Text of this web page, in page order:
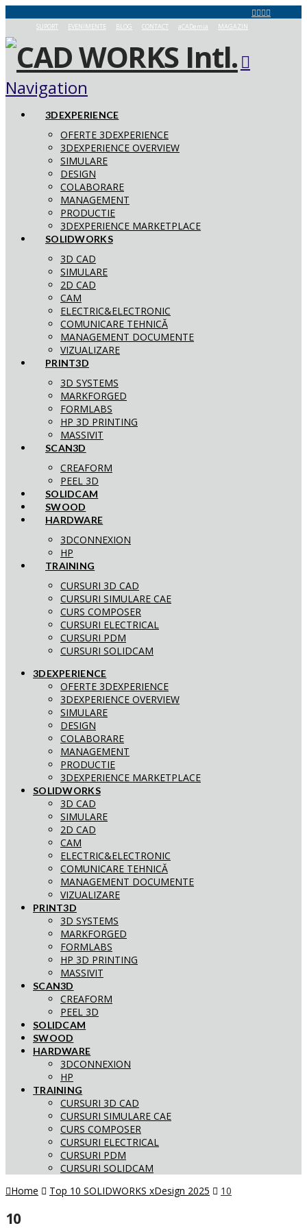
SUPORT EVENIMENTE BLOG CONTACT aCADemia MAGAZIN
Navigation
3DEXPERIENCE
OFERTE 3DEXPERIENCE
3DEXPERIENCE OVERVIEW
SIMULARE
DESIGN
COLABORARE
MANAGEMENT
PRODUCTIE
3DEXPERIENCE MARKETPLACE
SOLIDWORKS
3D CAD
SIMULARE
2D CAD
CAM
ELECTRIC&ELECTRONIC
COMUNICARE TEHNICĂ
MANAGEMENT DOCUMENTE
VIZUALIZARE
PRINT3D
3D SYSTEMS
MARKFORGED
FORMLABS
HP 3D PRINTING
MASSIVIT
SCAN3D
CREAFORM
PEEL 3D
SOLIDCAM
SWOOD
HARDWARE
3DCONNEXION
HP
TRAINING
CURSURI 3D CAD
CURSURI SIMULARE CAE
CURS COMPOSER
CURSURI ELECTRICAL
CURSURI PDM
CURSURI SOLIDCAM
3DEXPERIENCE
OFERTE 3DEXPERIENCE
3DEXPERIENCE OVERVIEW
SIMULARE
DESIGN
COLABORARE
MANAGEMENT
PRODUCTIE
3DEXPERIENCE MARKETPLACE
SOLIDWORKS
3D CAD
SIMULARE
2D CAD
CAM
ELECTRIC&ELECTRONIC
COMUNICARE TEHNICĂ
MANAGEMENT DOCUMENTE
VIZUALIZARE
PRINT3D
3D SYSTEMS
MARKFORGED
FORMLABS
HP 3D PRINTING
MASSIVIT
SCAN3D
CREAFORM
PEEL 3D
SOLIDCAM
SWOOD
HARDWARE
3DCONNEXION
HP
TRAINING
CURSURI 3D CAD
CURSURI SIMULARE CAE
CURS COMPOSER
CURSURI ELECTRICAL
CURSURI PDM
CURSURI SOLIDCAM
Home
Top 10 SOLIDWORKS xDesign 2025 10
10